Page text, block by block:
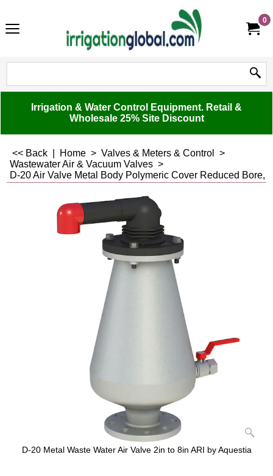
0
Irrigation & Water Control Equipment. Retail &
Wholesale 25% Site Discount
<< Back Home > Valves & Meters & Control
>
Wastewater Air & Vacuum Valves >
D-20 Air Valve Metal Body Polymeric Cover Reduced Bore,
D-20 Metal Waste Water Air Valve 2in to 8in ARI by Aquestia